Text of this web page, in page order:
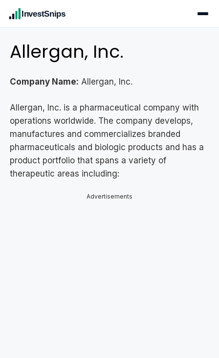
InvestSnips
Allergan, Inc.
Company Name: Allergan, Inc.
Allergan, Inc. is a pharmaceutical company with
operations worldwide. The company develops,
manufactures and commercializes branded
pharmaceuticals and biologic products and has a
product portfolio that spans a variety of
therapeutic areas including:
Advertisements